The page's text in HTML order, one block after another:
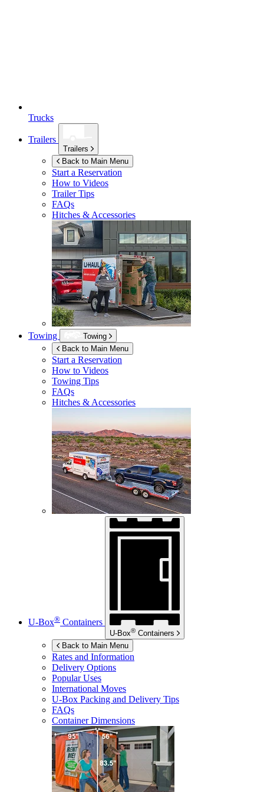
Trucks
Trailers
Trailers
Back to Main Menu
Start a Reservation
How to Videos
Trailer Tips
FAQs
Hitches & Accessories
Towing
Towing
Back to Main Menu
Start a Reservation
How to Videos
Towing Tips
FAQs
Hitches & Accessories
U-Box® Containers
U-Box® Containers
Back to Main Menu
Rates and Information
Delivery Options
Popular Uses
International Moves
U-Box Packing and Delivery Tips
FAQs
Container Dimensions